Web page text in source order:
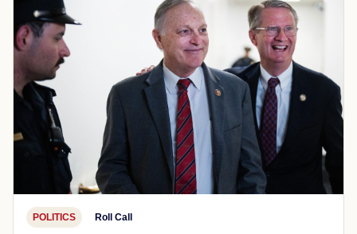
POLITICS Roll Call